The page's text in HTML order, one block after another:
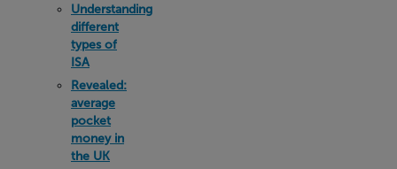
Understanding
different
types of
ISA
Revealed:
average
pocket
money in
the UK